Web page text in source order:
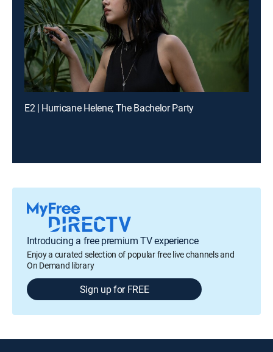
E2 | Hurricane Helene; The Bachelor Party
Introducing a free premium TV experience
Enjoy a curated selection of popular free live channels and
On Demand library
Sign up for FREE